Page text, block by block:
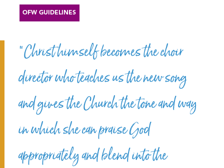
OFW GUIDELINES
“Christ himself becomes the choir
director who teaches us the new song
and gives the Church the tone and way
in which she can praise God
appropriately and blend into the